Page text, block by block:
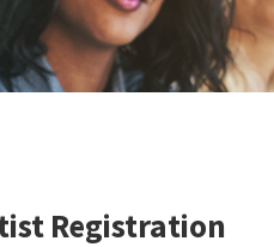
Registration